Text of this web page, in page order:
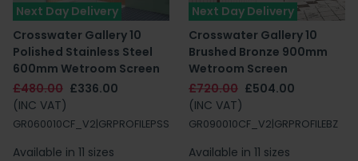
Next Day Delivery
Crosswater Gallery 10
Polished Stainless Steel
600mm Wetroom Screen
£480.00 £336.00
(INC VAT)
GR060010CF_V2|GRPROFILEPSS
Available in 11 sizes
Next Day Delivery
Crosswater Gallery 10
Brushed Bronze 900mm
Wetroom Screen
£720.00 £504.00
(INC VAT)
GR090010CF_V2|GRPROFILEBZ
Available in 11 sizes